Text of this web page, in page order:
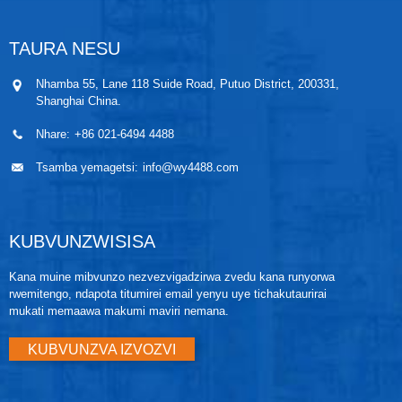
emagetsi kubva ku sensor module anotumirwa ku
output electronics mu electronics housing. Iyo
electronics housing ine output electronics board, local
zero and span buttons, uye terminal block.
TAURA NESU
Nhamba 55, Lane 118 Suide Road, Putuo District, 200331,
Shanghai China.
Nhare: +86 021-6494 4488
Tsamba yemagetsi: info@wy4488.com
KUBVUNZWISISA
Kana muine mibvunzo nezvezvigadzirwa zvedu kana runyorwa
rwemitengo, ndapota titumirei email yenyu uye tichakutaurirai
mukati memaawa makumi maviri nemana.
KUBVUNZVA IZVOZVI